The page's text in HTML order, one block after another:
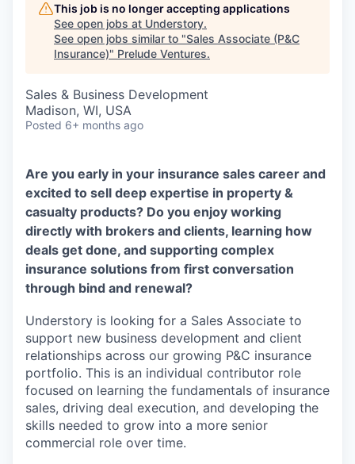
This job is no longer accepting applications
See open jobs at Understory.
See open jobs similar to "Sales Associate (P&C
Insurance)" Prelude Ventures.
Sales & Business Development
Madison, WI, USA
Posted 6+ months ago
Are you early in your insurance sales career and
excited to sell deep expertise in property &
casualty products? Do you enjoy working
directly with brokers and clients, learning how
deals get done, and supporting complex
insurance solutions from first conversation
through bind and renewal?
Understory is looking for a Sales Associate to
support new business development and client
relationships across our growing P&C insurance
portfolio. This is an individual contributor role
focused on learning the fundamentals of insurance
sales, driving deal execution, and developing the
skills needed to grow into a more senior
commercial role over time.